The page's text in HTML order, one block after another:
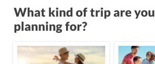
What kind of trip are you
planning for?